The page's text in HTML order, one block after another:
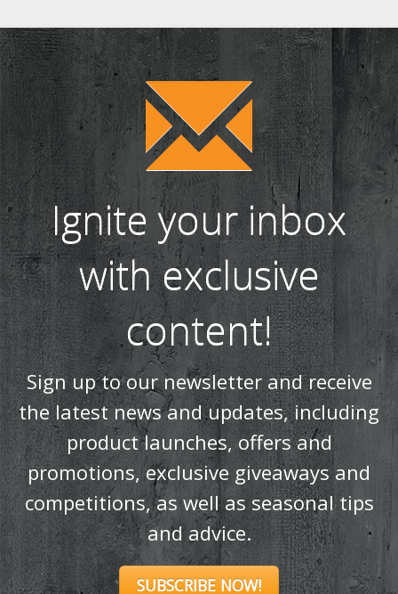
Stovax Professional XQ Stove and Fireplace Chimney
Systems (24)
Ignite your inbox
with exclusive
content!
Sign up to our newsletter and receive
the latest news and updates, including
product launches, offers and
promotions, exclusive giveaways and
competitions, as well as seasonal tips